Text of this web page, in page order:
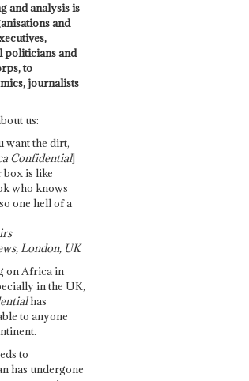
and analysis is
and
politicians and
to
journalists
us:
want the dirt,
Confidential]
is like
who knows
one hell of a
London, UK
on Africa in
in the UK,
has
to anyone
to
has undergone